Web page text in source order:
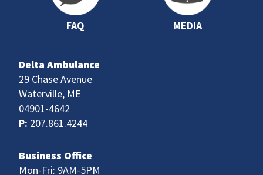
FAQ MEDIA
Delta Ambulance
29 Chase Avenue
Waterville, ME
04901-4642
P: 207.861.4244
Business Office
Mon-Fri: 9AM-5PM